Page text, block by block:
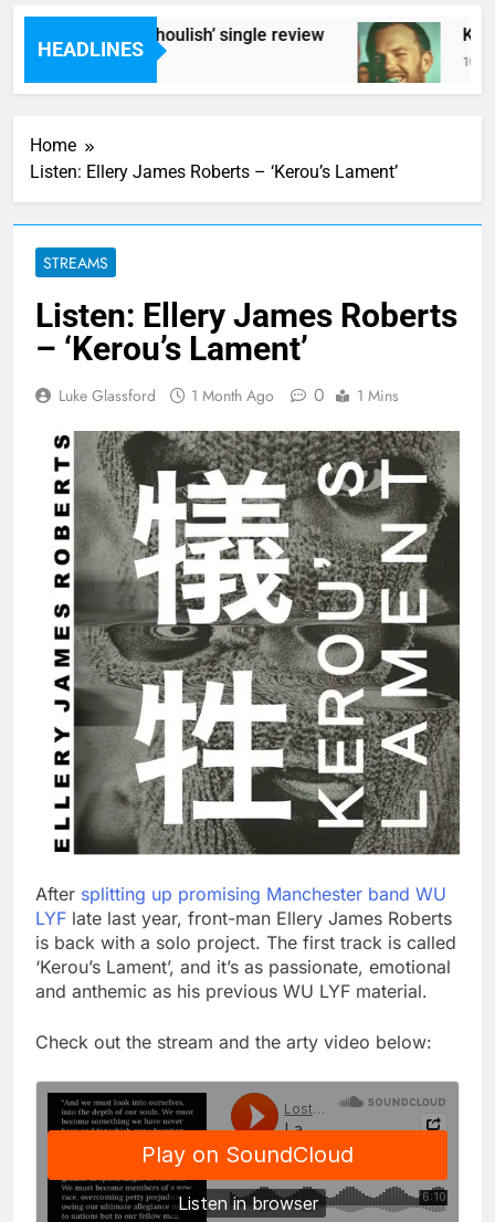
HEADLINES
Poly Styrene – ‘Ghoulish’ single review
10 Hours Ago 10
Home
Listen: Ellery James Roberts – ‘Kerou’s Lament’
STREAMS
Listen: Ellery James Roberts
– ‘Kerou’s Lament’
Luke Glassford 1 Month Ago 0 1 Mins
After splitting up promising Manchester band WU
LYF late last year, front-man Ellery James Roberts
is back with a solo project. The first track is called
‘Kerou’s Lament’, and it’s as passionate, emotional
and anthemic as his previous WU LYF material.
Check out the stream and the arty video below: